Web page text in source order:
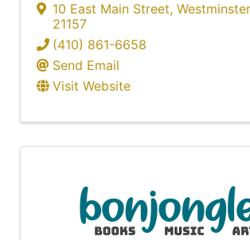
10 East Main Street, Westminster
21157
(410) 861-6658
Send Email
Visit Website